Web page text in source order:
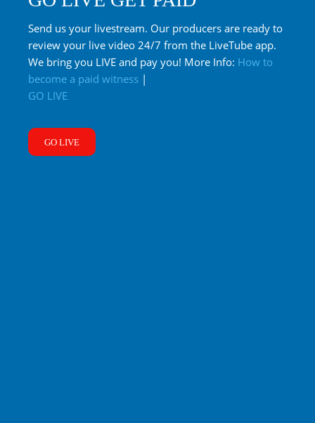
Send us your livestream. Our producers are ready to
review your live video 24/7 from the LiveTube app.
We bring you LIVE and pay you! More Info: How to
become a paid witness |
GO LIVE
GO LIVE